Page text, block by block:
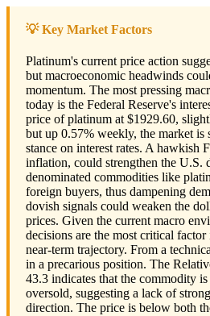
💡 Key Market Factors
Platinum's current price action
but macroeconomic headwinds
momentum. The most pressing
today is the Federal Reserve's
price of platinum at $1929.60,
but up 0.57% weekly, the market is
stance on interest rates. A hawkish
inflation, could strengthen the U.S.
denominated commodities like
foreign buyers, thus dampening
dovish signals could weaken the
prices. Given the current macro
decisions are the most critical
near-term trajectory. From a
in a precarious position. The
43.3 indicates that the commodity
oversold, suggesting a lack of
direction. The price is below both